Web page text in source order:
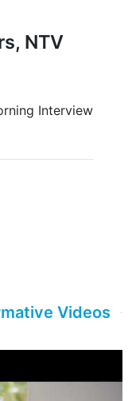
NTV
Interview
Videos